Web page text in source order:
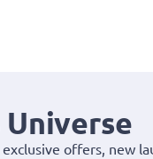
offers, new